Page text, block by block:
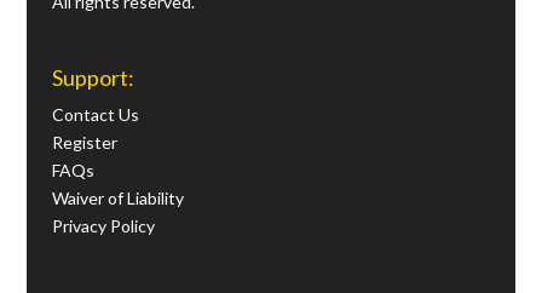
Support:
Contact Us
Register
FAQs
Waiver of Liability
Privacy Policy